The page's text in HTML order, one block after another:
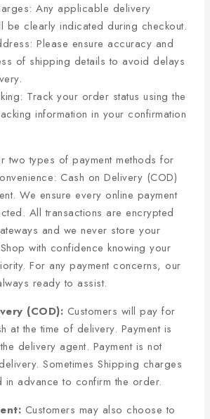
Any applicable delivery
be clearly indicated during checkout.
Please ensure accuracy and
of shipping details to avoid delays
Track your order status using the
information in your confirmation
two types of payment methods for
Cash on Delivery (COD)
We ensure every online payment
All transactions are encrypted
and we never store your
with confidence knowing your
For any payment concerns, our
ready to assist.
(COD): Customers will pay for
at the time of delivery. Payment is
delivery agent. Payment is not
Sometimes Shipping charges
advance to confirm the order.
Customers may also choose to